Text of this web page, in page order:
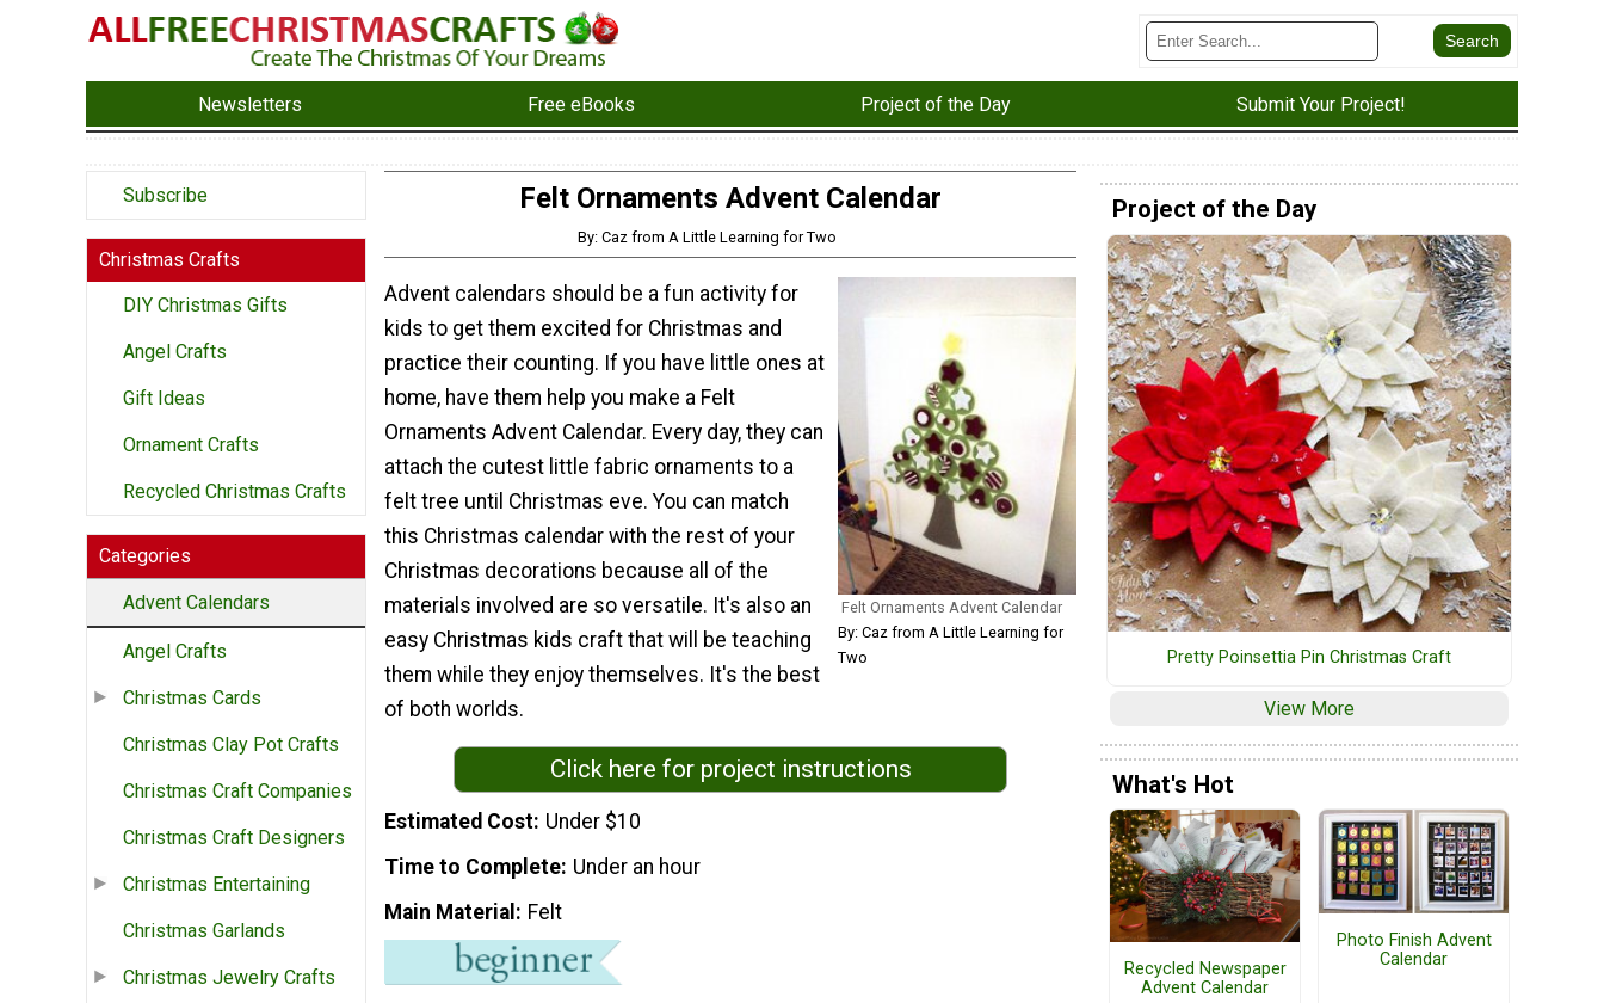
Newsletters Free eBooks Project of the Day Submit Your Project!
Subscribe
Christmas Crafts
DIY Christmas Gifts
Angel Crafts
Gift Ideas
Ornament Crafts
Recycled Christmas Crafts
Categories
Advent Calendars
Angel Crafts
Christmas Cards
Christmas Clay Pot Crafts
Christmas Craft Companies
Christmas Craft Designers
Christmas Entertaining
Christmas Garlands
Christmas Jewelry Crafts
Felt Ornaments Advent Calendar
By: Caz from A Little Learning for Two
Felt Ornaments Advent Calendar
By: Caz from A Little Learning for
Two
Advent calendars should be a fun activity for
kids to get them excited for Christmas and
practice their counting. If you have little ones at
home, have them help you make a Felt
Ornaments Advent Calendar. Every day, they can
attach the cutest little fabric ornaments to a
felt tree until Christmas eve. You can match
this Christmas calendar with the rest of your
Christmas decorations because all of the
materials involved are so versatile. It's also an
easy Christmas kids craft that will be teaching
them while they enjoy themselves. It's the best
of both worlds.
Click here for project instructions
Estimated Cost Under $10
Time to Complete Under an hour
Main Material
Felt
Project of the Day
Pretty Poinsettia Pin Christmas Craft
View More
What's Hot
Recycled Newspaper
Advent Calendar
Photo Finish Advent
Calendar